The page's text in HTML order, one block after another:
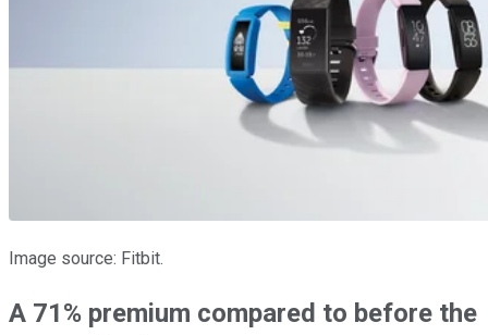
Image source: Fitbit.
A 71% premium compared to before the